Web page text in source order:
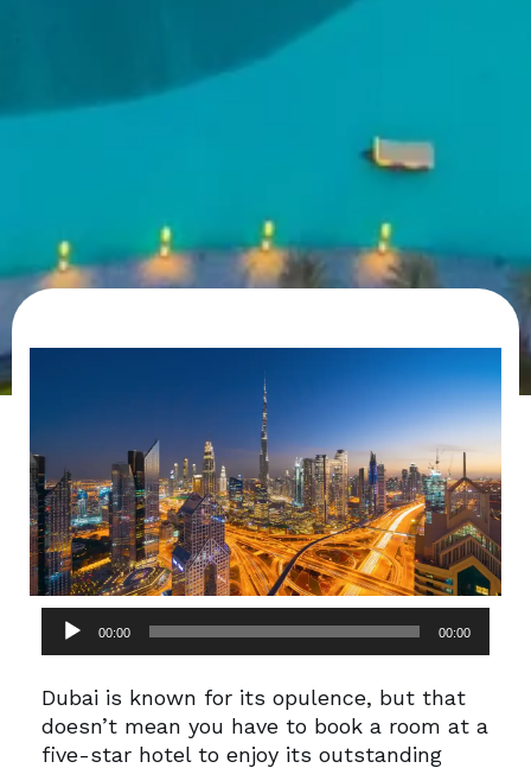
Audio
Player
00:00 00:00
Dubai is known for its opulence, but that
doesn’t mean you have to book a room at a
five-star hotel to enjoy its outstanding